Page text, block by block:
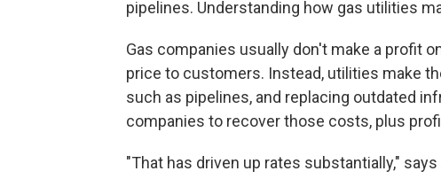
pipelines. Understanding how gas utilities
Gas companies usually don't make a profit
price to customers. Instead, utilities make
such as pipelines, and replacing outdated
companies to recover those costs, plus
"That has driven up rates substantially,"